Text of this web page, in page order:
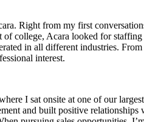
Right from my first
college, Acara looked for
in all different industries.
interest.
I sat onsite at one of our
and built positive